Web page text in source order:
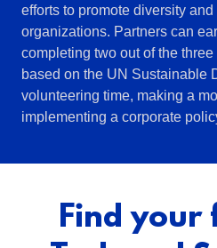
efforts to promote diversity
organizations. Partners can
completing two out of the
based on the UN Sustainable
volunteering time, making a
implementing a corporate
Find your